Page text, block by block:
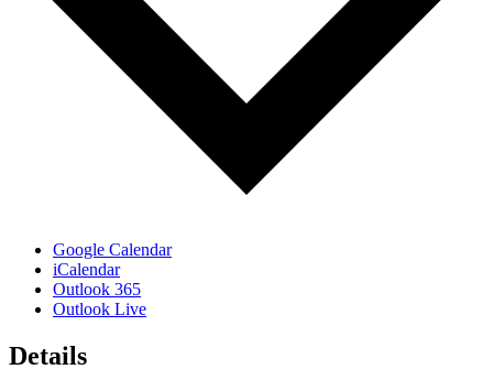
Google Calendar
iCalendar
Outlook 365
Outlook Live
Details